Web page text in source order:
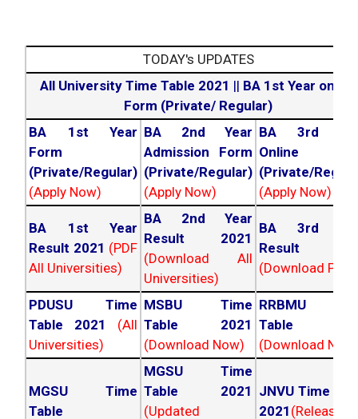
TODAY's UPDATES
All University Time Table 2021 || BA 1st Year online
Form (Private/ Regular)
BA 1st Year
Form
(Private/Regular)
(Apply Now)
BA 2nd Year
Admission Form
(Private/Regular)
(Apply Now)
BA 3rd
Online
(Private/
(Apply Now)
BA 1st Year
Result 2021 (PDF
All Universities)
BA 2nd Year
Result 2021
(Download All
Universities)
BA 3rd
Result
(Download PDF)
PDUSU Time
Table 2021
(All
Universities)
MSBU Time
Table 2021
(Download Now)
RRBMU
Table
(Download
MGSU Time
Table
MGSU Time
Table 2021
(Updated
JNVU Time
2021